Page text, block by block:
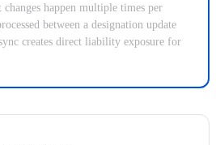
happen multiple times per
between a designation update
creates direct liability exposure for